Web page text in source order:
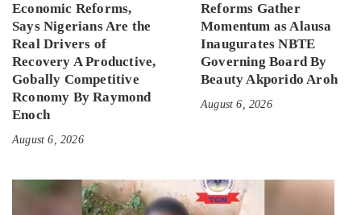
Economic Reforms,
Says Nigerians Are the
Real Drivers of
Recovery A Productive,
Gobally Competitive
Rconomy By Raymond
Enoch
August 6, 2026
Reforms Gather
Momentum as Alausa
Inaugurates NBTE
Governing Board By
Beauty Akporido Aroh
August 6, 2026